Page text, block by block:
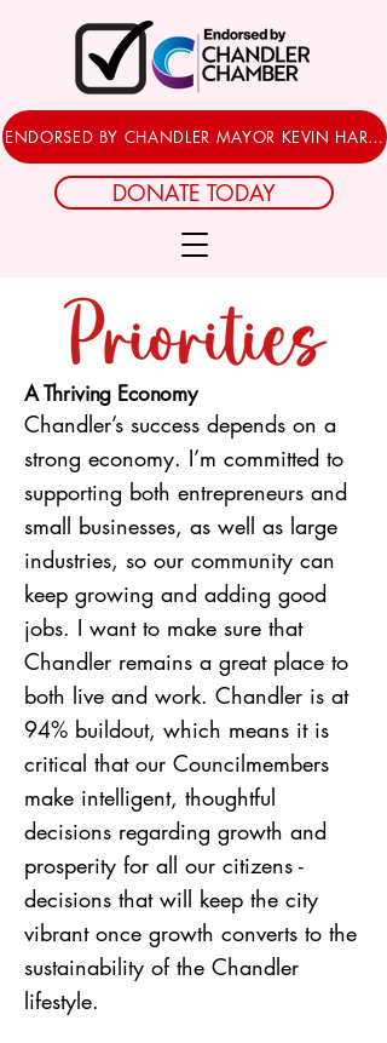
DONATE TODAY
ENDORSED BY CHANDLER MAYOR KEVIN HARTKE
A Thriving Economy
Chandler’s success depends on a
strong economy. I’m committed to
supporting both entrepreneurs and
small businesses, as well as large
industries, so our community can
keep growing and adding good
jobs. I want to make sure that
Chandler remains a great place to
both live and work. Chandler is at
94% buildout, which means it is
critical that our Councilmembers
make intelligent, thoughtful
decisions regarding growth and
prosperity for all our citizens -
decisions that will keep the city
vibrant once growth converts to the
sustainability of the Chandler
lifestyle.